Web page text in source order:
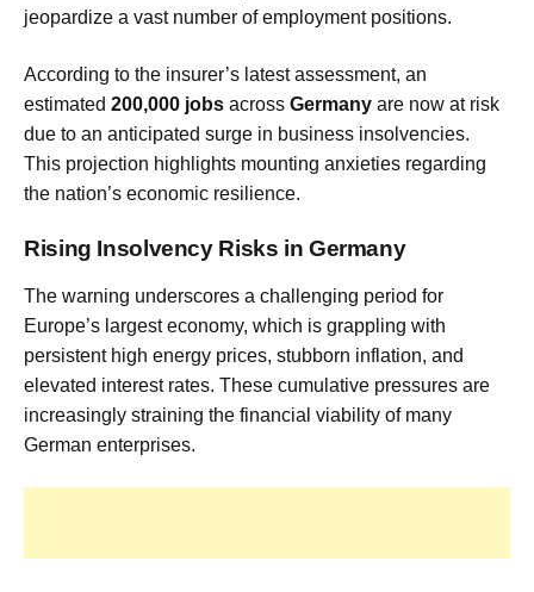
jeopardize a vast number of employment positions.
According to the insurer’s latest assessment, an
estimated 200,000 jobs across Germany are now at risk
due to an anticipated surge in business insolvencies.
This projection highlights mounting anxieties regarding
the nation’s economic resilience.
Rising Insolvency Risks in Germany
The warning underscores a challenging period for
Europe’s largest economy, which is grappling with
persistent high energy prices, stubborn inflation, and
elevated interest rates. These cumulative pressures are
increasingly straining the financial viability of many
German enterprises.